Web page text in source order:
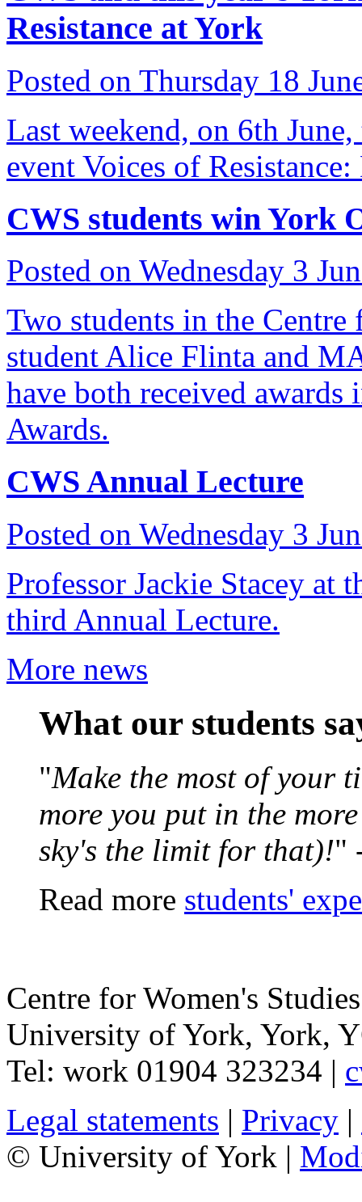
Resistance at York
Posted on Thursday 18
Last weekend, on 6th
event Voices of
CWS students win York
Posted on Wednesday 3
Two students in the
student Alice Flinta and
have both received awards
Awards.
CWS Annual Lecture
Posted on Wednesday 3
Professor Jackie Stacey at
third Annual Lecture.
More news
What our students
"Make the most of your
more you put in the
sky's the limit for that)!"
Read more students'
Centre for Women's Studies
University of York, York,
Tel: work 01904 323234 |
Legal statements | Privacy |
© University of York |